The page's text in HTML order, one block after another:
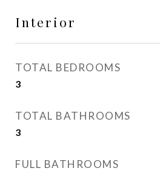
Interior
TOTAL BEDROOMS
3
TOTAL BATHROOMS
3
FULL BATHROOMS